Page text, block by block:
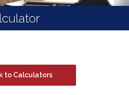
to Calculators